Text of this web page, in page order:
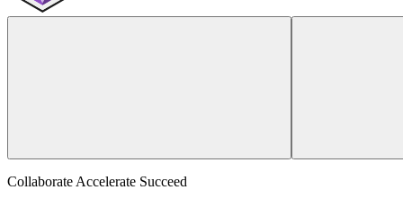
Collaborate Accelerate Succeed